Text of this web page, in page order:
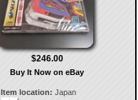
$246.00
Buy It Now on eBay
Item location: Japan